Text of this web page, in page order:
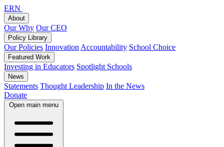
ERN
About
Our Why Our CEO
Policy Library
Our Policies Innovation Accountability School Choice
Featured Work
Investing in Educators Spotlight Schools
News
Statements Thought Leadership In the News
Donate
Open main menu